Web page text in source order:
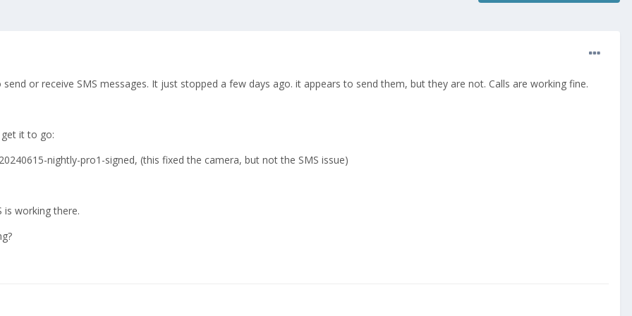
or receive SMS messages. It just stopped a few days ago. it appears to send them, but they are not. Calls are working fine.
it to go:
nightly-pro1-signed, (this fixed the camera, but not the SMS issue)
is working there.